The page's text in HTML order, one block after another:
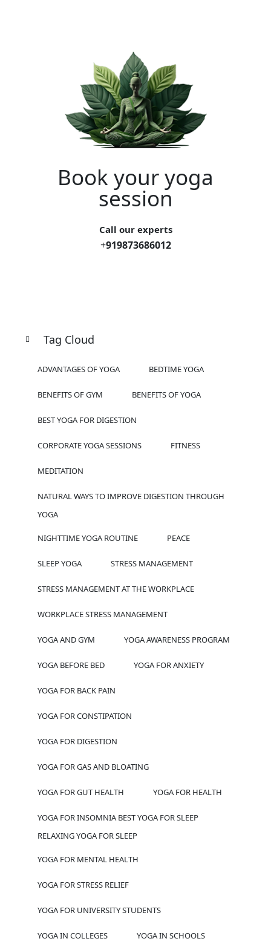
Book your yoga
session
Call our experts
+919873686012
Tag Cloud
ADVANTAGES OF YOGA BEDTIME YOGA
BENEFITS OF GYM BENEFITS OF YOGA
BEST YOGA FOR DIGESTION
CORPORATE YOGA SESSIONS FITNESS
MEDITATION
NATURAL WAYS TO IMPROVE DIGESTION THROUGH
YOGA
NIGHTTIME YOGA ROUTINE PEACE
SLEEP YOGA STRESS MANAGEMENT
STRESS MANAGEMENT AT THE WORKPLACE
WORKPLACE STRESS MANAGEMENT
YOGA AND GYM YOGA AWARENESS PROGRAM
YOGA BEFORE BED YOGA FOR ANXIETY
YOGA FOR BACK PAIN
YOGA FOR CONSTIPATION
YOGA FOR DIGESTION
YOGA FOR GAS AND BLOATING
YOGA FOR GUT HEALTH YOGA FOR HEALTH
YOGA FOR INSOMNIA BEST YOGA FOR SLEEP
RELAXING YOGA FOR SLEEP
YOGA FOR MENTAL HEALTH
YOGA FOR STRESS RELIEF
YOGA FOR UNIVERSITY STUDENTS
YOGA IN COLLEGES YOGA IN SCHOOLS